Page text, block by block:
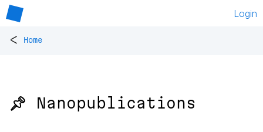
Login
< Home
📌 Nanopublications